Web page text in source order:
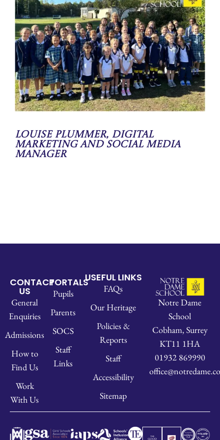
Louise Plummer, Digital
Marketing and Social Media
Manager
CONTACT
US
General
Enquiries
Admissions
How to
Find Us
Work
With Us
PORTALS
Pupils
Parents
SOCS
Staff
Links
USEFUL LINKS
FAQs
Our Heritage
Policies &
Reports
Staff
Accessibility
Sitemap
Notre Dame
School
Cobham, Surrey
KT11 1HA
01932 869990